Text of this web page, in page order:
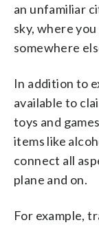
an unfamiliar
sky, where
somewhere
In addition to
available to
toys and
items like
connect all
plane and on.
For example,